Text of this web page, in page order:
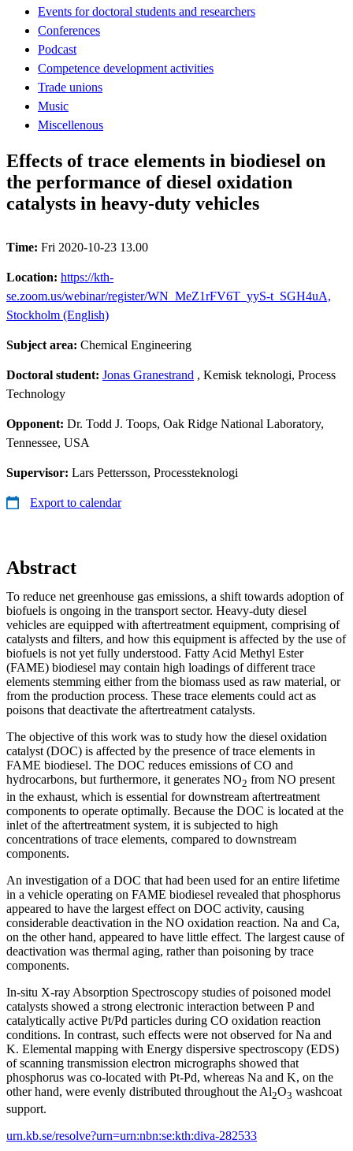
Events for doctoral students and researchers
Conferences
Podcast
Competence development activities
Trade unions
Music
Miscellenous
Effects of trace elements in biodiesel on
the performance of diesel oxidation
catalysts in heavy-duty vehicles
Time: Fri 2020-10-23 13.00
Location: https://kth-
se.zoom.us/webinar/register/WN_MeZ1rFV6T_yyS-t_SGH4uA,
Stockholm (English)
Subject area: Chemical Engineering
Doctoral student: Jonas Granestrand , Kemisk teknologi, Process
Technology
Opponent: Dr. Todd J. Toops, Oak Ridge National Laboratory,
Tennessee, USA
Supervisor: Lars Pettersson, Processteknologi
Export to calendar
Abstract
To reduce net greenhouse gas emissions, a shift towards adoption of
biofuels is ongoing in the transport sector. Heavy-duty diesel
vehicles are equipped with aftertreatment equipment, comprising of
catalysts and filters, and how this equipment is affected by the use of
biofuels is not yet fully understood. Fatty Acid Methyl Ester
(FAME) biodiesel may contain high loadings of different trace
elements stemming either from the biomass used as raw material, or
from the production process. These trace elements could act as
poisons that deactivate the aftertreatment catalysts.
The objective of this work was to study how the diesel oxidation
catalyst (DOC) is affected by the presence of trace elements in
FAME biodiesel. The DOC reduces emissions of CO and
hydrocarbons, but furthermore, it generates NO2 from NO present
in the exhaust, which is essential for downstream aftertreatment
components to operate optimally. Because the DOC is located at the
inlet of the aftertreatment system, it is subjected to high
concentrations of trace elements, compared to downstream
components.
An investigation of a DOC that had been used for an entire lifetime
in a vehicle operating on FAME biodiesel revealed that phosphorus
appeared to have the largest effect on DOC activity, causing
considerable deactivation in the NO oxidation reaction. Na and Ca,
on the other hand, appeared to have little effect. The largest cause of
deactivation was thermal aging, rather than poisoning by trace
components.
In-situ X-ray Absorption Spectroscopy studies of poisoned model
catalysts showed a strong electronic interaction between P and
catalytically active Pt/Pd particles during CO oxidation reaction
conditions. In contrast, such effects were not observed for Na and
K. Elemental mapping with Energy dispersive spectroscopy (EDS)
of scanning transmission electron micrographs showed that
phosphorus was co-located with Pt-Pd, whereas Na and K, on the
other hand, were evenly distributed throughout the Al2O3 washcoat
support.
urn.kb.se/resolve?urn=urn:nbn:se:kth:diva-282533